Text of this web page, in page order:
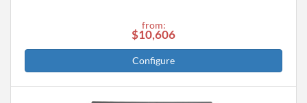
from:
$10,606
Configure